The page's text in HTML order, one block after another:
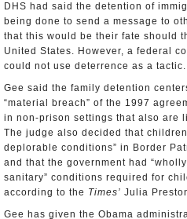
DHS had said the detention of
being done to send a message to
that this would be their fate should
United States. However, a federal
could not use deterrence as a tactic.
Gee said the family detention
“material breach” of the 1997
in non-prison settings that also are
The judge also decided that
deplorable conditions” in Border
and that the government had
sanitary” conditions required for
according to the Times’ Julia
Gee has given the Obama